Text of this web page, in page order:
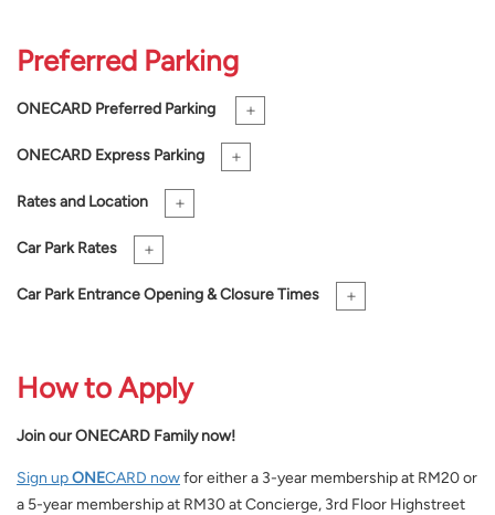
Preferred Parking
ONECARD Preferred Parking +
ONECARD Express Parking +
Rates and Location +
Car Park Rates +
Car Park Entrance Opening & Closure Times +
How to Apply
Join ourONECARD Family now!
Sign upONECARD nowfor either a 3-year membership at RM20 or
a 5-year membership at RM30 at Concierge, 3rd Floor Highstreet